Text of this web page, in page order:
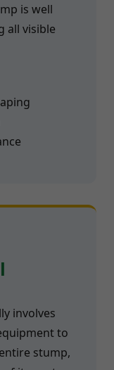
is well
all visible
involves
to
stump,